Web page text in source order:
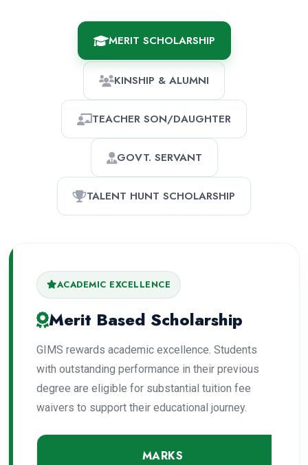
MERIT SCHOLARSHIP
KINSHIP & ALUMNI
TEACHER SON/DAUGHTER
GOVT. SERVANT
TALENT HUNT SCHOLARSHIP
ACADEMIC EXCELLENCE
Merit Based Scholarship
GIMS rewards academic excellence. Students
with outstanding performance in their previous
degree are eligible for substantial tuition fee
waivers to support their educational journey.
MARKS